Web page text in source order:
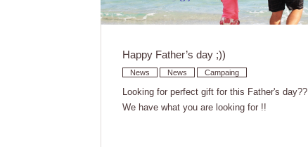
Happy Father’s day ;))
News News Campaing
Looking for perfect gift for this Father's day??
We have what you are looking for !!